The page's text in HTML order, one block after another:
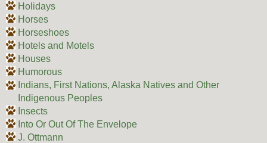
Holidays
Horses
Horseshoes
Hotels and Motels
Houses
Humorous
Indians, First Nations, Alaska Natives and Other
Indigenous Peoples
Insects
Into Or Out Of The Envelope
J. Ottmann